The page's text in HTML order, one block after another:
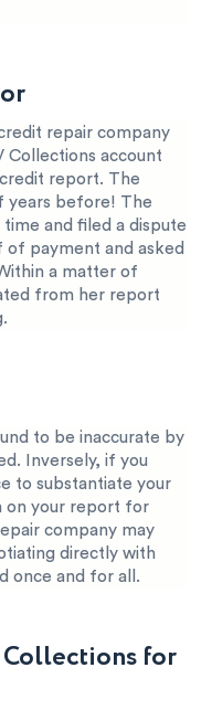
repair company
Collections account
report. The
years before! The
and filed a dispute
payment and asked
a matter of
from her report
to be inaccurate by
Inversely, if you
to substantiate your
on your report for
company may
directly with
once and for all.
for